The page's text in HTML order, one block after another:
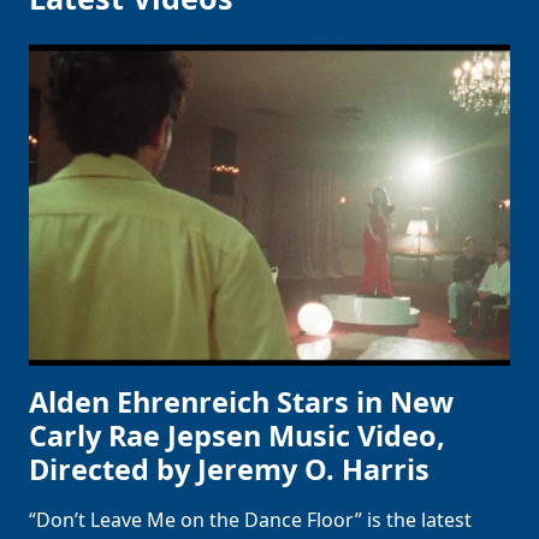
Alden Ehrenreich Stars in New
Carly Rae Jepsen Music Video,
Directed by Jeremy O. Harris
“Don’t Leave Me on the Dance Floor” is the latest